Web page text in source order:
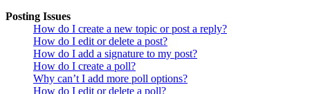
Posting Issues
How do I create a new topic or post a reply?
How do I edit or delete a post?
How do I add a signature to my post?
How do I create a poll?
Why can’t I add more poll options?
How do I edit or delete a poll?